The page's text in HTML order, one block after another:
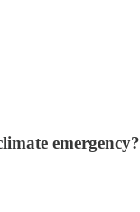
emergency?